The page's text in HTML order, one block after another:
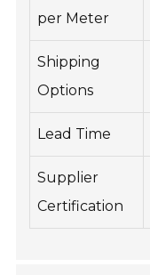
per Meter
Shipping
Options
Lead Time
Supplier
Certification